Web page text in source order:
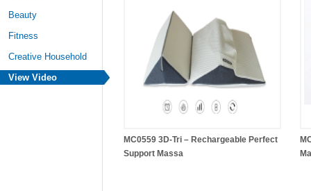
Beauty
Fitness
Creative Household
View Video
MC0559 3D-Tri – Rechargeable Perfect
Support Massa